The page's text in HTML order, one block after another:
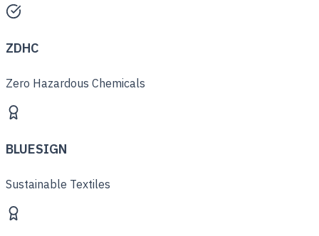
ZDHC
Zero Hazardous Chemicals
BLUESIGN
Sustainable Textiles